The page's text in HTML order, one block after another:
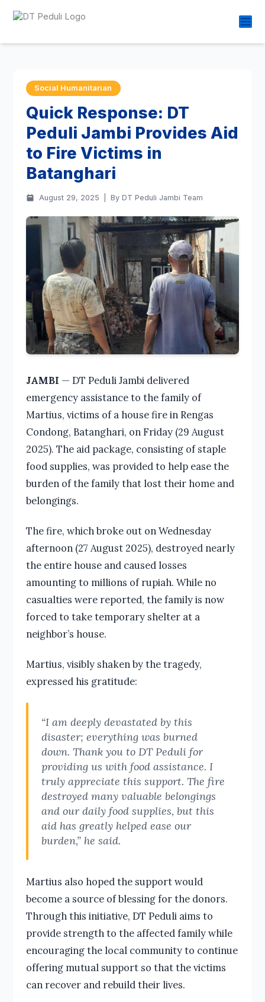
Social Humanitarian
Quick Response: DT
Peduli Jambi Provides Aid
to Fire Victims in
Batanghari
August 29, 2025 By DT Peduli Jambi Team
JAMBI — DT Peduli Jambi delivered
emergency assistance to the family of
Martius, victims of a house fire in Rengas
Condong, Batanghari, on Friday (29 August
2025). The aid package, consisting of staple
food supplies, was provided to help ease the
burden of the family that lost their home and
belongings.
The fire, which broke out on Wednesday
afternoon (27 August 2025), destroyed nearly
the entire house and caused losses
amounting to millions of rupiah. While no
casualties were reported, the family is now
forced to take temporary shelter at a
neighbor’s house.
Martius, visibly shaken by the tragedy,
expressed his gratitude:
“I am deeply devastated by this
disaster; everything was burned
down. Thank you to DT Peduli for
providing us with food assistance. I
truly appreciate this support. The fire
destroyed many valuable belongings
and our daily food supplies, but this
aid has greatly helped ease our
burden,” he said.
Martius also hoped the support would
become a source of blessing for the donors.
Through this initiative, DT Peduli aims to
provide strength to the affected family while
encouraging the local community to continue
offering mutual support so that the victims
can recover and rebuild their lives.